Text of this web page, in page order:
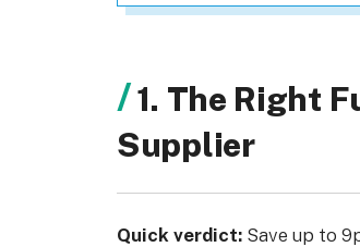
1. The Right
Supplier
Quick verdict: Save up to